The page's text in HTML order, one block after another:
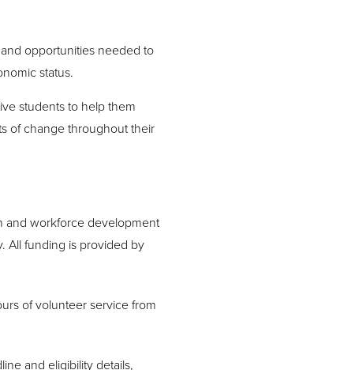
opportunities needed to
status.
students to help them
of change throughout their
and workforce development
All funding is provided by
of volunteer service from
and eligibility details,